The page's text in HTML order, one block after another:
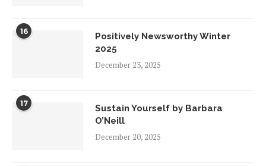
16
Positively Newsworthy Winter
2025
December 23, 2025
17
Sustain Yourself by Barbara
O’Neill
December 20, 2025